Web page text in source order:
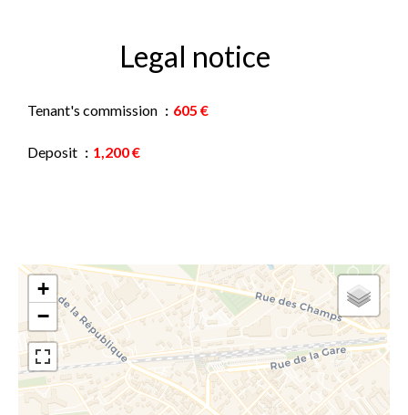
Legal notice
Tenant's commission 605 €
Deposit 1,200 €
+
−